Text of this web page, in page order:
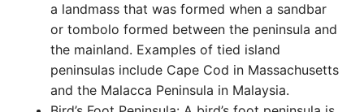
a landmass that was formed when a sandbar
or tombolo formed between the peninsula and
the mainland. Examples of tied island
peninsulas include Cape Cod in Massachusetts
and the Malacca Peninsula in Malaysia.